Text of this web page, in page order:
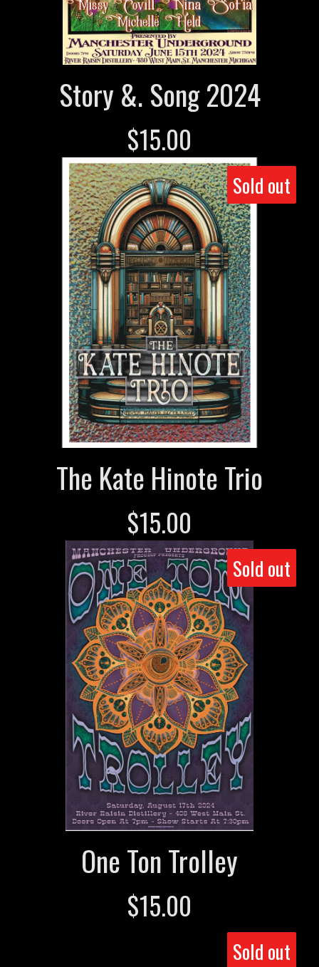
Story &. Song 2024
$15.00
Sold out
The Kate Hinote Trio
$15.00
Sold out
One Ton Trolley
$15.00
Sold out